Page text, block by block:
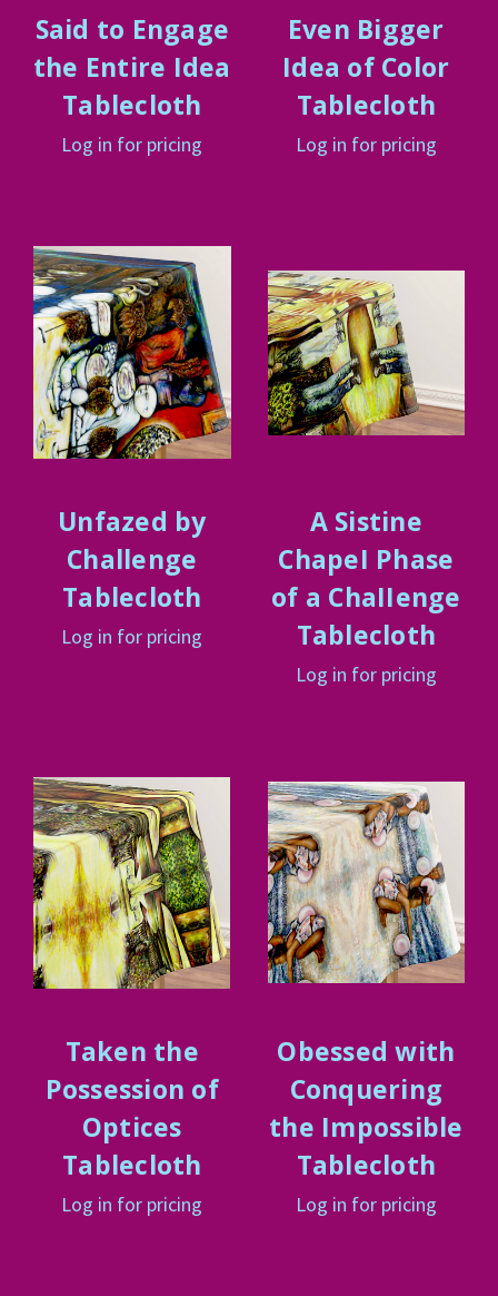
Said to Engage
the Entire Idea
Tablecloth
Log in for pricing
Even Bigger
Idea of Color
Tablecloth
Log in for pricing
Unfazed by
Challenge
Tablecloth
Log in for pricing
A Sistine
ChapeI Phase
of a ChaIIenge
Tablecloth
Log in for pricing
Taken the
Possession of
Optices
Tablecloth
Log in for pricing
Obessed with
Conquering
the Impossible
Tablecloth
Log in for pricing